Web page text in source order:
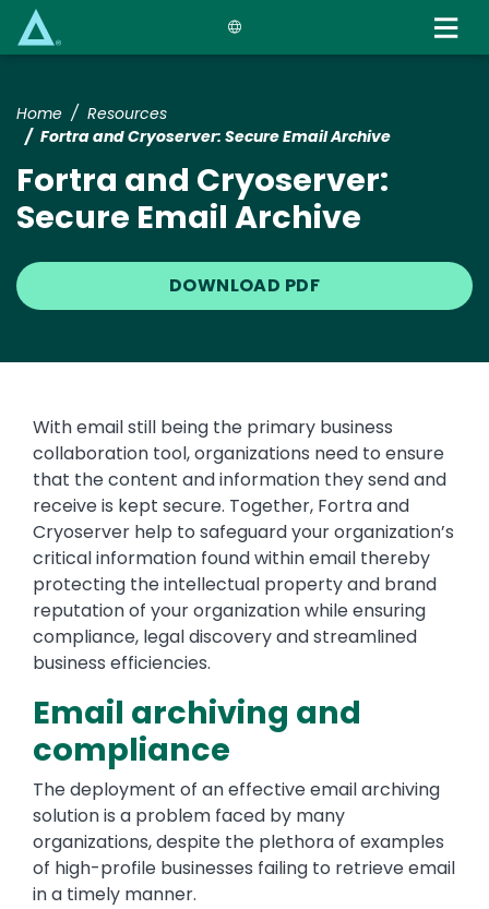
Home
Resources
Fortra and Cryoserver: Secure Email Archive
Fortra and Cryoserver:
Secure Email Archive
DOWNLOAD PDF
With email still being the primary business
collaboration tool, organizations need to ensure
that the content and information they send and
receive is kept secure. Together, Fortra and
Cryoserver help to safeguard your organization’s
critical information found within email thereby
protecting the intellectual property and brand
reputation of your organization while ensuring
compliance, legal discovery and streamlined
business efficiencies.
Email archiving and
compliance
The deployment of an effective email archiving
solution is a problem faced by many
organizations, despite the plethora of examples
of high-profile businesses failing to retrieve email
in a timely manner.